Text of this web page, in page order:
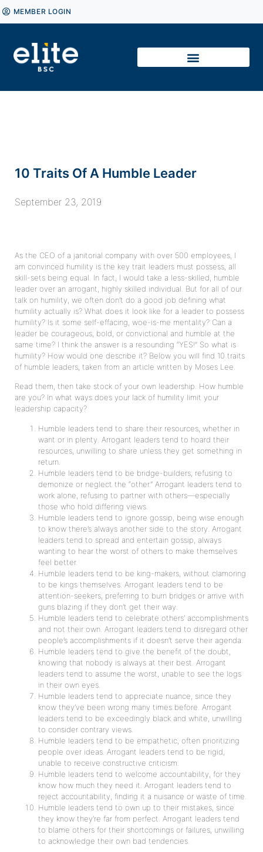
MEMBER LOGIN
10 Traits Of A Humble Leader
September 23, 2019
As the CEO of a janitorial company with over 500 employees, I
am convinced humility is the key trait leaders must possess, all
skill-sets being equal. In fact, I would take a less-skilled, humble
leader over an arrogant, highly skilled individual. But for all of our
talk on humility, we often don’t do a good job defining what
humility actually is? What does it look like for a leader to possess
humility? Is it some self-effacing, woe-is-me mentality? Can a
leader be courageous, bold, or convictional and humble at the
same time? I think the answer is a resounding “YES!” So what is
humility? How would one describe it? Below you will find 10 traits
of humble leaders, taken from an article written by Moses Lee.
Read them, then take stock of your own leadership. How humble
are you? In what ways does your lack of humility limit your
leadership capacity?
Humble leaders tend to share their resources, whether in
want or in plenty. Arrogant leaders tend to hoard their
resources, unwilling to share unless they get something in
return.
Humble leaders tend to be bridge-builders, refusing to
demonize or neglect the “other.” Arrogant leaders tend to
work alone, refusing to partner with others—especially
those who hold differing views.
Humble leaders tend to ignore gossip, being wise enough
to know there’s always another side to the story. Arrogant
leaders tend to spread and entertain gossip, always
wanting to hear the worst of others to make themselves
feel better.
Humble leaders tend to be king-makers, without clamoring
to be kings themselves. Arrogant leaders tend to be
attention-seekers, preferring to burn bridges or arrive with
guns blazing if they don’t get their way.
Humble leaders tend to celebrate others’ accomplishments
and not their own. Arrogant leaders tend to disregard other
people’s accomplishments if it doesn’t serve their agenda.
Humble leaders tend to give the benefit of the doubt,
knowing that nobody is always at their best. Arrogant
leaders tend to assume the worst, unable to see the logs
in their own eyes.
Humble leaders tend to appreciate nuance, since they
know they’ve been wrong many times before. Arrogant
leaders tend to be exceedingly black and white, unwilling
to consider contrary views.
Humble leaders tend to be empathetic, often prioritizing
people over ideas. Arrogant leaders tend to be rigid,
unable to receive constructive criticism.
Humble leaders tend to welcome accountability, for they
know how much they need it. Arrogant leaders tend to
reject accountability, finding it a nuisance or waste of time.
Humble leaders tend to own up to their mistakes, since
they know they’re far from perfect. Arrogant leaders tend
to blame others for their shortcomings or failures, unwilling
to acknowledge their own bad tendencies.